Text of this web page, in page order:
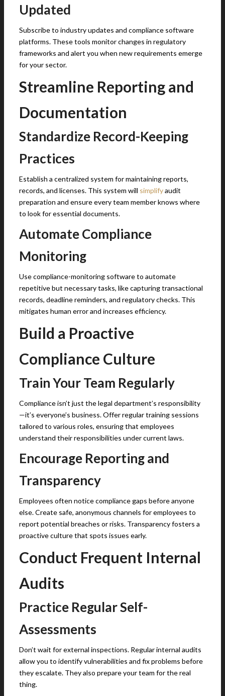
Updated
Subscribe to industry updates and compliance software
platforms. These tools monitor changes in regulatory
frameworks and alert you when new requirements emerge
for your sector.
Streamline Reporting and
Documentation
Standardize Record-Keeping
Practices
Establish a centralized system for maintaining reports,
records, and licenses. This system will simplifyaudit
preparation and ensure every team member knows where
to look for essential documents.
Automate Compliance
Monitoring
Use compliance-monitoring software to automate
repetitive but necessary tasks, like capturing transactional
records, deadline reminders, and regulatory checks. This
mitigates human error and increases efficiency.
Build a Proactive
Compliance Culture
Train Your Team Regularly
Compliance isn’t just the legal department’s responsibility
—it’s everyone’s business. Offer regular training sessions
tailored to various roles, ensuring that employees
understand their responsibilities under current laws.
Encourage Reporting and
Transparency
Employees often notice compliance gaps before anyone
else. Create safe, anonymous channels for employees to
report potential breaches or risks. Transparency fosters a
proactive culture that spots issues early.
Conduct Frequent Internal
Audits
Practice Regular Self-
Assessments
Don’t wait for external inspections. Regular internal audits
allow you to identify vulnerabilities and fix problems before
they escalate. They also prepare your team for the real
thing.